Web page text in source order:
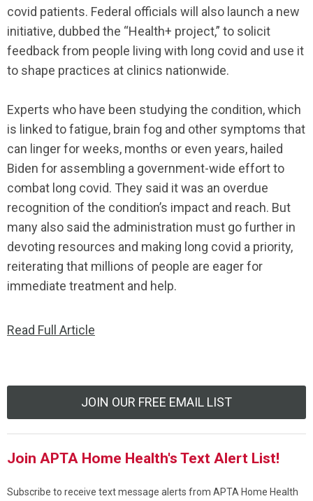
covid patients. Federal officials will also launch a new
initiative, dubbed the “Health+ project,” to solicit
feedback from people living with long covid and use it
to shape practices at clinics nationwide.
Experts who have been studying the condition, which
is linked to fatigue, brain fog and other symptoms that
can linger for weeks, months or even years, hailed
Biden for assembling a government-wide effort to
combat long covid. They said it was an overdue
recognition of the condition’s impact and reach. But
many also said the administration must go further in
devoting resources and making long covid a priority,
reiterating that millions of people are eager for
immediate treatment and help.
Read Full Article
JOIN OUR FREE EMAIL LIST
Join APTA Home Health's Text Alert List!
Subscribe to receive text message alerts from APTA Home Health